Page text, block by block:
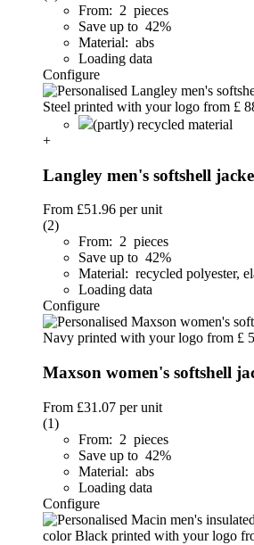
From: 2 pieces
Save up to 42%
Material: abs
Loading data
Configure
(partly) recycled material
+
Langley men's softshell
From £51.96 per unit
(2)
From: 2 pieces
Save up to 42%
Material: recycled polyester,
Loading data
Configure
Maxson women's softshell
From £31.07 per unit
(1)
From: 2 pieces
Save up to 42%
Material: abs
Loading data
Configure